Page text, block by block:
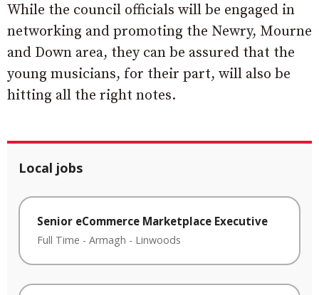
While the council officials will be engaged in
networking and promoting the Newry, Mourne
and Down area, they can be assured that the
young musicians, for their part, will also be
hitting all the right notes.
Local jobs
Senior eCommerce Marketplace Executive
Full Time - Armagh - Linwoods